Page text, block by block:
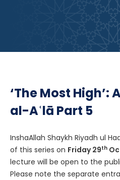
‘The Most High’:
al-Aʿlā Part 5
InshaAllah Shaykh Riyadh ul
of this series on Friday 29th
lecture will be open to the
Please note the separate